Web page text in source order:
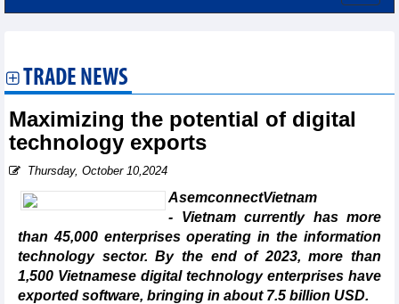
TRADE NEWS
Maximizing the potential of digital
technology exports
Thursday, October 10,2024
AsemconnectVietnam
- Vietnam currently has more
than 45,000 enterprises operating in the information
technology sector. By the end of 2023, more than
1,500 Vietnamese digital technology enterprises have
exported software, bringing in about 7.5 billion USD.